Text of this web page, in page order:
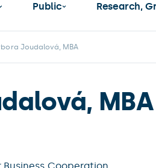
Public Research,
Joudalová, MBA
MBA